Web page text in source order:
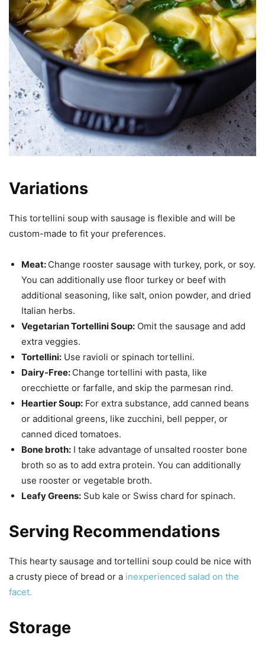
Variations
This tortellini soup with sausage is flexible and will be
custom-made to fit your preferences.
Meat: Change rooster sausage with turkey, pork, or soy.
You can additionally use floor turkey or beef with
additional seasoning, like salt, onion powder, and dried
Italian herbs.
Vegetarian Tortellini Soup: Omit the sausage and add
extra veggies.
Tortellini: Use ravioli or spinach tortellini.
Dairy-Free: Change tortellini with pasta, like
orecchiette or farfalle, and skip the parmesan rind.
Heartier Soup: For extra substance, add canned beans
or additional greens, like zucchini, bell pepper, or
canned diced tomatoes.
Bone broth: I take advantage of unsalted rooster bone
broth so as to add extra protein. You can additionally
use rooster or vegetable broth.
Leafy Greens: Sub kale or Swiss chard for spinach.
Serving Recommendations
This hearty sausage and tortellini soup could be nice with
a crusty piece of bread or a inexperienced salad on the
facet.
Storage